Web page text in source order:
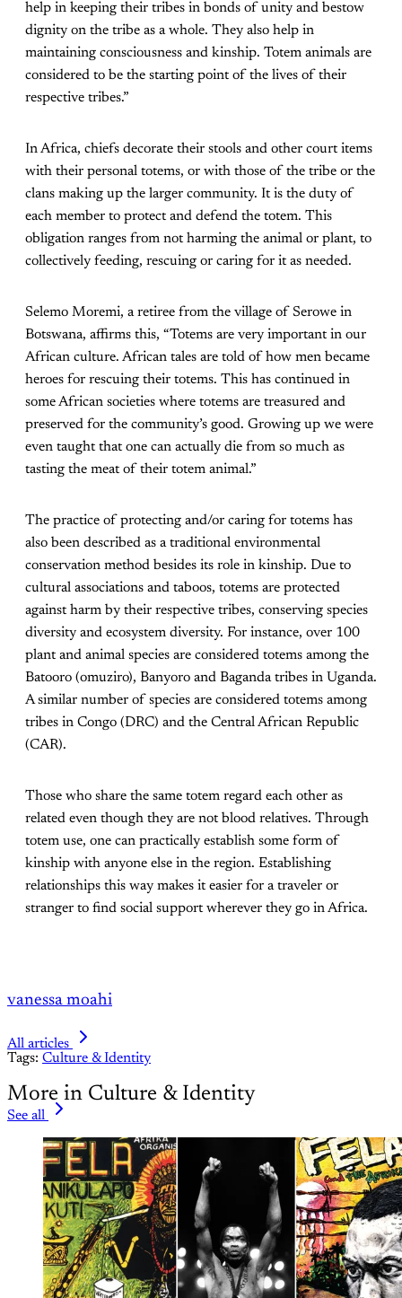
help in keeping their tribes in bonds of unity and bestow
dignity on the tribe as a whole. They also help in
maintaining consciousness and kinship. Totem animals are
considered to be the starting point of the lives of their
respective tribes.”
In Africa, chiefs decorate their stools and other court items
with their personal totems, or with those of the tribe or the
clans making up the larger community. It is the duty of
each member to protect and defend the totem. This
obligation ranges from not harming the animal or plant, to
collectively feeding, rescuing or caring for it as needed.
Selemo Moremi, a retiree from the village of Serowe in
Botswana, affirms this, “Totems are very important in our
African culture. African tales are told of how men became
heroes for rescuing their totems. This has continued in
some African societies where totems are treasured and
preserved for the community’s good. Growing up we were
even taught that one can actually die from so much as
tasting the meat of their totem animal.”
The practice of protecting and/or caring for totems has
also been described as a traditional environmental
conservation method besides its role in kinship. Due to
cultural associations and taboos, totems are protected
against harm by their respective tribes, conserving species
diversity and ecosystem diversity. For instance, over 100
plant and animal species are considered totems among the
Batooro (omuziro), Banyoro and Baganda tribes in Uganda.
A similar number of species are considered totems among
tribes in Congo (DRC) and the Central African Republic
(CAR).
Those who share the same totem regard each other as
related even though they are not blood relatives. Through
totem use, one can practically establish some form of
kinship with anyone else in the region. Establishing
relationships this way makes it easier for a traveler or
stranger to find social support wherever they go in Africa.
vanessa moahi
All articles
Tags: Culture & Identity
More in Culture & Identity
See all